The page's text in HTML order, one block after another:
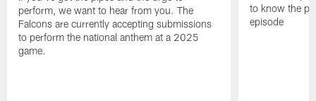
perform, we want to hear from you. The
Falcons are currently accepting submissions
to perform the national anthem at a 2025
game.
to know the
episode